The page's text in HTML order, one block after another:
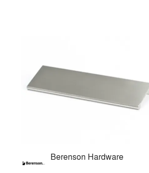
Berenson Hardware